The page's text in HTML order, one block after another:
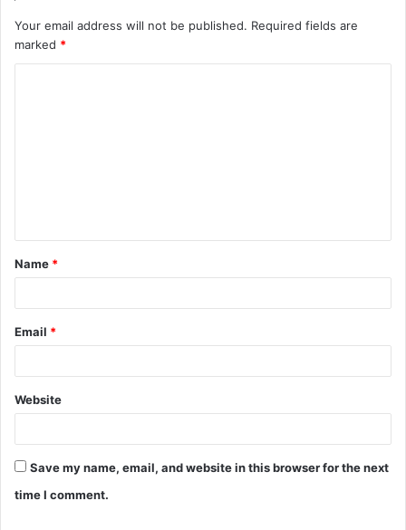
Your email address will not be published. Required fields are
marked *
t
*
Name *
Email *
Website
Save my name, email, and website in this browser for the next
time I comment.